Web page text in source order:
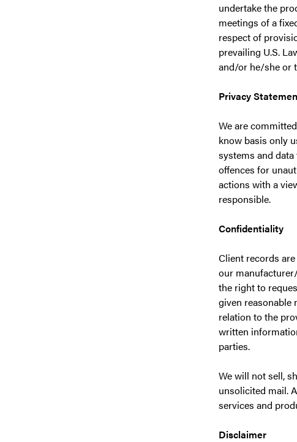
undertake the
meetings of a
respect of
prevailing U.S.
and/or he/she or
Privacy
We are
know basis only
systems and
offences for
actions with a
responsible.
Confidentiality
Client records
our
the right to
given reasonable
relation to the
written
parties.
We will not sell,
unsolicited mail.
services and
Disclaimer